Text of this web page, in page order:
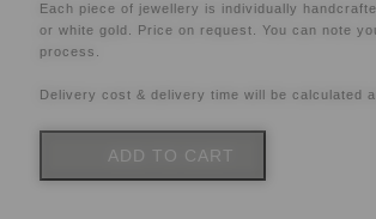
Each piece of jewellery is individually
or white gold. Price on request. You can note
process.
Delivery cost & delivery time will be calculated
ADD TO CART